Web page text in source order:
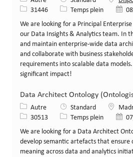
Identifiant de poste
31446 Type de poste
Temps plein Date
We are looking for a Principal
our Data Insights & Analytics team. In
and maintain enterprise-wide data
and collaborate with business
requirements into scalable data models.
significant impact!
Data Architect Ontology
Catégorie
Autre Standard Lieu
Identifiant de poste
30513 Type de poste
Temps plein Date
We are looking for a Data Architect
develop semantic artefacts that ensure
meaning across data and analytics